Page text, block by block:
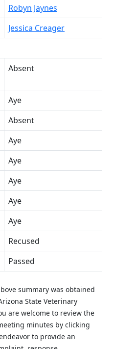
Robyn Jaynes
Jessica Creager
Absent
Aye
Absent
Aye
Aye
Aye
Aye
Aye
Recused
Passed
summary was obtained
State Veterinary
are welcome to review the
minutes by clicking
to provide an